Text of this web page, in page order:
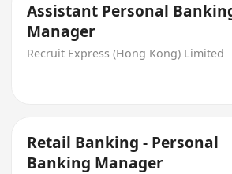
Assistant Personal
Manager
Recruit Express (Hong Kong) Limited
Retail Banking - Personal
Banking Manager